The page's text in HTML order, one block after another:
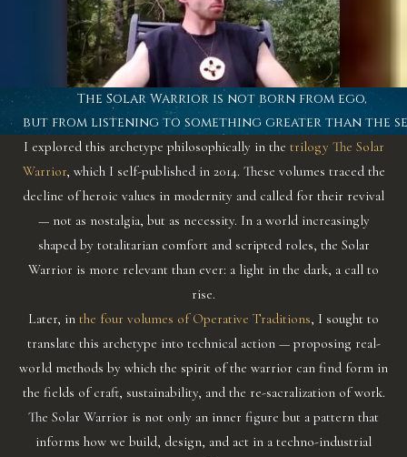
The Solar Warrior is not born from ego,
but from listening to something greater than the
I explored this archetype philosophically in the trilogy The Solar
Warrior, which I self-published in 2014. These volumes traced the
decline of heroic values in modernity and called for their revival
— not as nostalgia, but as necessity. In a world increasingly
shaped by totalitarian comfort and scripted roles, the Solar
Warrior is more relevant than ever: a light in the dark, a call to
rise.
Later, in the four volumes of Operative Traditions, I sought to
translate this archetype into technical action — proposing real-
world methods by which the spirit of the warrior can find form in
the fields of craft, sustainability, and the re-sacralization of work.
The Solar Warrior is not only an inner figure but a pattern that
informs how we build, design, and act in a techno-industrial